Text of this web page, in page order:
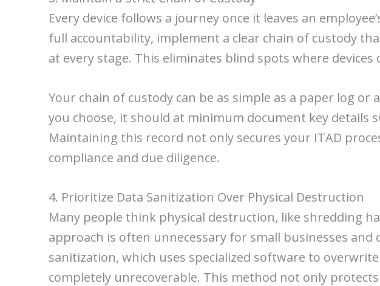
Every device follows a journey once it leaves an
full accountability, implement a clear chain of custody
at every stage. This eliminates blind spots where
Your chain of custody can be as simple as a paper log
you choose, it should at minimum document key details
Maintaining this record not only secures your ITAD
compliance and due diligence.
4. Prioritize Data Sanitization Over Physical Destruction
Many people think physical destruction, like shredding
approach is often unnecessary for small businesses
sanitization, which uses specialized software to
completely unrecoverable. This method not only